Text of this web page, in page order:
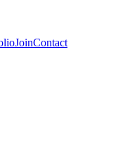
JoinContact